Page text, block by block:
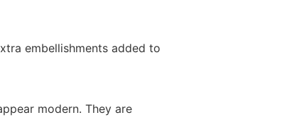
embellishments added to
modern. They are